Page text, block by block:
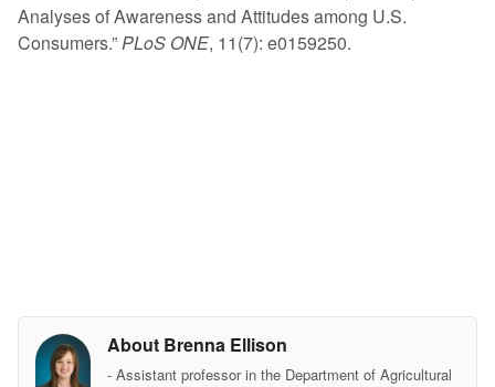
Analyses of Awareness and Attitudes among U.S.
Consumers.”PLoS ONE, 11(7): e0159250.
About Brenna Ellison
- Assistant professor in the Department of Agricultural